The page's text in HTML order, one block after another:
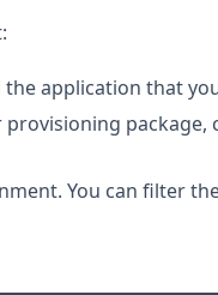
the application that
package,
You can filter